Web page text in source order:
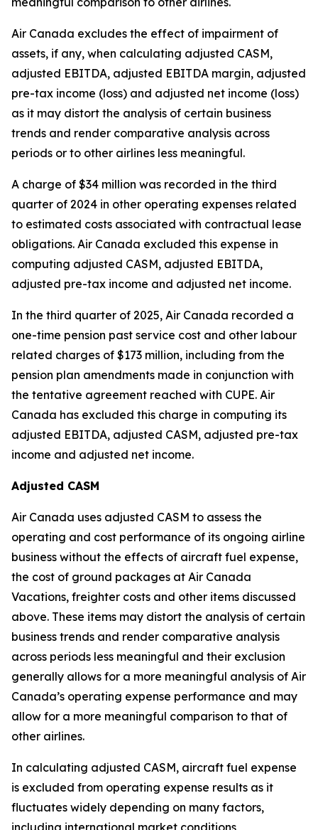
Air Canada excludes the effect of impairment of
assets, if any, when calculating adjusted CASM,
adjusted EBITDA, adjusted EBITDA margin, adjusted
pre-tax income (loss) and adjusted net income (loss)
as it may distort the analysis of certain business
trends and render comparative analysis across
periods or to other airlines less meaningful.
A charge of $34 million was recorded in the third
quarter of 2024 in other operating expenses related
to estimated costs associated with contractual lease
obligations. Air Canada excluded this expense in
computing adjusted CASM, adjusted EBITDA,
adjusted pre-tax income and adjusted net income.
In the third quarter of 2025, Air Canada recorded a
one-time pension past service cost and other labour
related charges of $173 million, including from the
pension plan amendments made in conjunction with
the tentative agreement reached with CUPE. Air
Canada has excluded this charge in computing its
adjusted EBITDA, adjusted CASM, adjusted pre-tax
income and adjusted net income.
Adjusted CASM
Air Canada uses adjusted CASM to assess the
operating and cost performance of its ongoing airline
business without the effects of aircraft fuel expense,
the cost of ground packages at Air Canada
Vacations, freighter costs and other items discussed
above. These items may distort the analysis of certain
business trends and render comparative analysis
across periods less meaningful and their exclusion
generally allows for a more meaningful analysis of Air
Canada’s operating expense performance and may
allow for a more meaningful comparison to that of
other airlines.
In calculating adjusted CASM, aircraft fuel expense
is excluded from operating expense results as it
fluctuates widely depending on many factors,
including international market conditions,